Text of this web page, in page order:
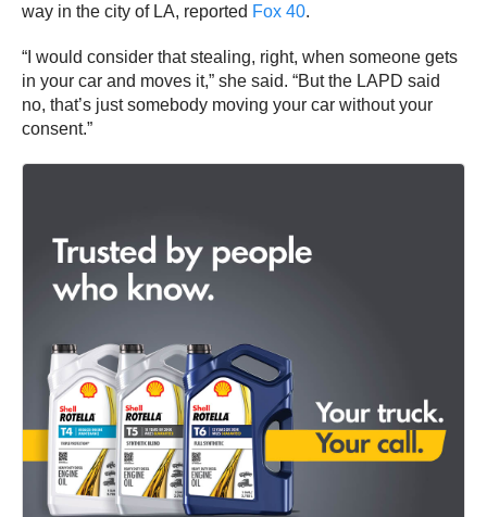
way in the city of LA, reported Fox 40.
“I would consider that stealing, right, when someone gets
in your car and moves it,” she said. “But the LAPD said
no, that’s just somebody moving your car without your
consent.”